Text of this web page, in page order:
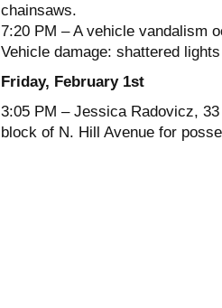
chainsaws.
7:20 PM – A vehicle vandalism
Vehicle damage: shattered
Friday, February 1st
3:05 PM – Jessica Radovicz,
block of N. Hill Avenue for